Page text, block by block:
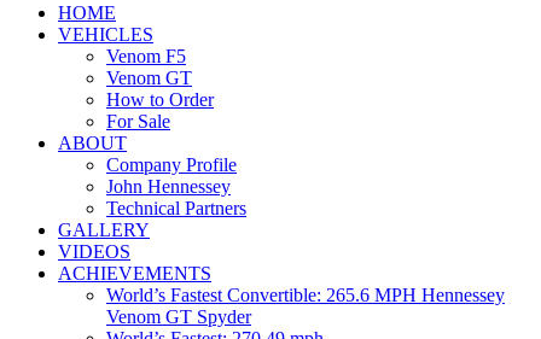
HOME
VEHICLES
Venom F5
Venom GT
How to Order
For Sale
ABOUT
Company Profile
John Hennessey
Technical Partners
GALLERY
VIDEOS
ACHIEVEMENTS
World’s Fastest Convertible: 265.6 MPH Hennessey
Venom GT Spyder